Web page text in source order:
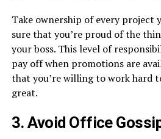
Take ownership of every project
sure that you’re proud of the
your boss. This level of
pay off when promotions are
that you’re willing to work hard
great.
3. Avoid Office